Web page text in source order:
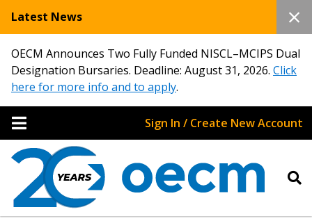
Latest News
OECM Announces Two Fully Funded NISCL–MCIPS Dual
Designation Bursaries. Deadline: August 31, 2026. Click
here for more info and to apply.
Sign In / Create New Account